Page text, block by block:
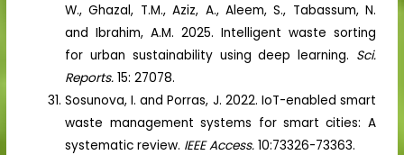
W., Ghazal, T.M., Aziz, A., Aleem, S., Tabassum, N.
and Ibrahim, A.M. 2025. Intelligent waste sorting
for urban sustainability using deep learning. Sci.
Reports. 15: 27078.
Sosunova, I. and Porras, J. 2022. IoT-enabled smart
waste management systems for smart cities: A
systematic review. IEEE Access. 10:73326-73363.